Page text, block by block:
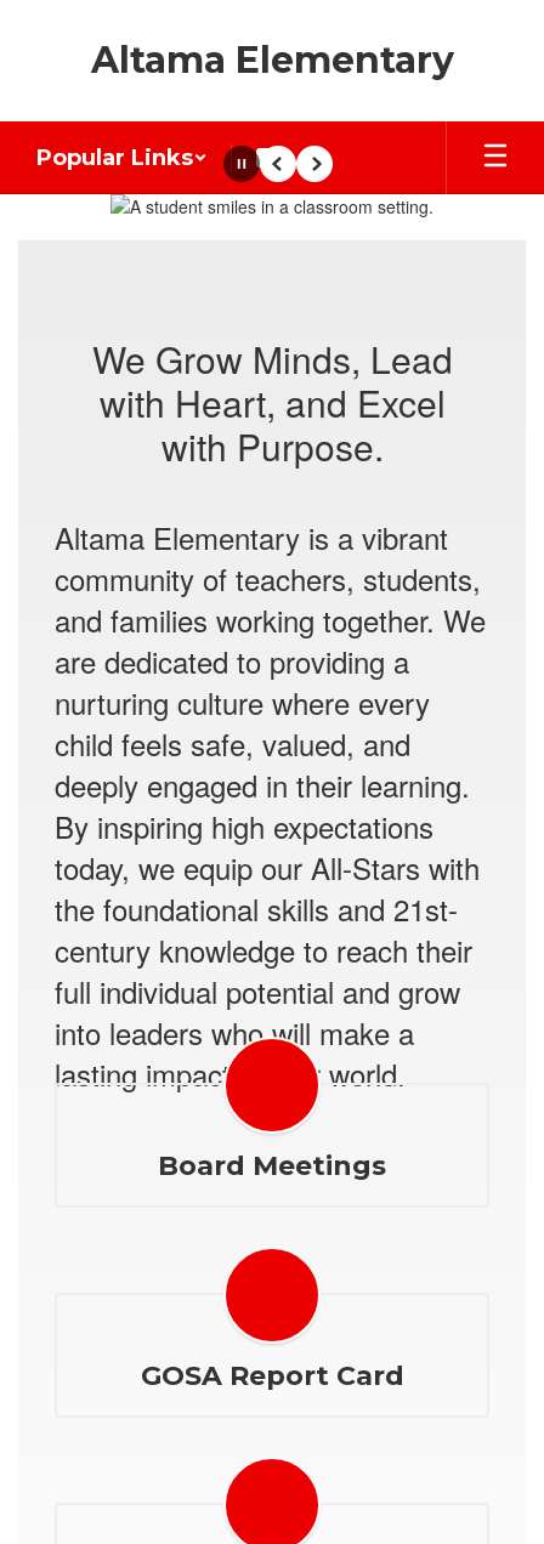
Altama Elementary
Popular Links
Homepage
PausePrevious
Next
We Grow Minds, Lead
with Heart, and Excel
with Purpose.
Altama Elementary is a vibrant
community of teachers, students,
and families working together. We
are dedicated to providing a
nurturing culture where every
child feels safe, valued, and
deeply engaged in their learning.
By inspiring high expectations
today, we equip our All-Stars with
the foundational skills and 21st-
century knowledge to reach their
full individual potential and grow
into leaders who will make a
lasting impact on our world.
Board Meetings
GOSA Report Card